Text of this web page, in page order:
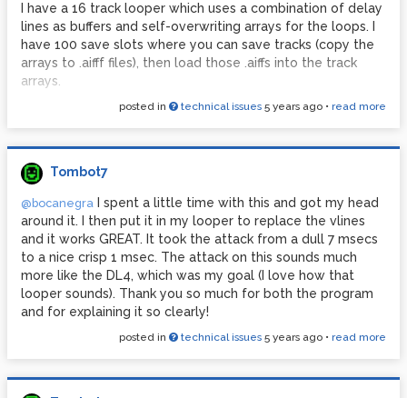
I have a 16 track looper which uses a combination of delay
lines as buffers and self-overwriting arrays for the loops. I
have 100 save slots where you can save tracks (copy the
arrays to .aifff files), then load those .aiffs into the track
arrays.
All of this uses hardware and does not use any screens,
keyboards or mice. The problem is that those 100 slots fill
up quickly, so I'd like to be able to delete the contents of
slots -- again, this needs to be "automatic" without using
any dialogue boxes or anything like that. It's easy to keep
track of the names, they would just be 0-100.aiff,
essentially. So I would know I want to delete 4.aiff for
example. Is there a way to do that?
Thank you!
posted in technical issues 5 years ago • read more
Tombot7
@bocanegra I spent a little time with this and got my head
around it. I then put it in my looper to replace the vlines
and it works GREAT. It took the attack from a dull 7 msecs
to a nice crisp 1 msec. The attack on this sounds much
more like the DL4, which was my goal (I love how that
looper sounds). Thank you so much for both the program
and for explaining it so clearly!
posted in technical issues 5 years ago • read more